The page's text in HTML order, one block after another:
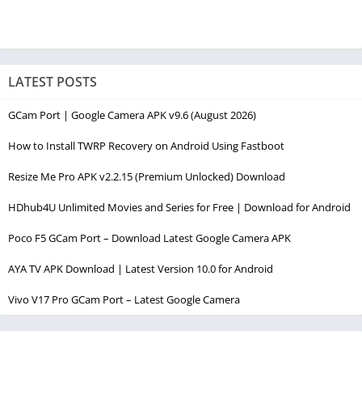
LATEST POSTS
GCam Port | Google Camera APK v9.6 (August 2026)
How to Install TWRP Recovery on Android Using Fastboot
Resize Me Pro APK v2.2.15 (Premium Unlocked) Download
HDhub4U Unlimited Movies and Series for Free | Download for Android
Poco F5 GCam Port – Download Latest Google Camera APK
AYA TV APK Download | Latest Version 10.0 for Android
Vivo V17 Pro GCam Port – Latest Google Camera